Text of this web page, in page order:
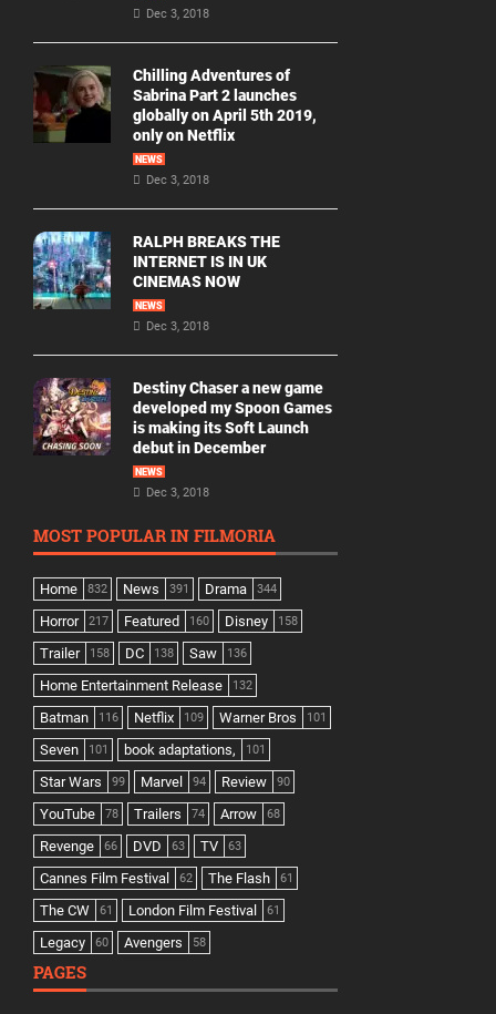
Dec 3, 2018
Chilling Adventures of
Sabrina Part 2 launches
globally on April 5th 2019,
only on Netflix
NEWS
Dec 3, 2018
RALPH BREAKS THE
INTERNET IS IN UK
CINEMAS NOW
NEWS
Dec 3, 2018
Destiny Chaser a new game
developed my Spoon Games
is making its Soft Launch
debut in December
NEWS
Dec 3, 2018
MOST POPULAR IN FILMORIA
Home 832 News 391 Drama 344
Horror 217 Featured 160 Disney 158
Trailer 158 DC 138 Saw 136
Home Entertainment Release 132
Batman 116 Netflix 109 Warner Bros 101
Seven 101 book adaptations, 101
Star Wars 99 Marvel 94 Review 90
YouTube 78 Trailers 74 Arrow 68
Revenge 66 DVD 63 TV 63
Cannes Film Festival 62 The Flash 61
The CW 61 London Film Festival 61
Legacy 60 Avengers 58
PAGES